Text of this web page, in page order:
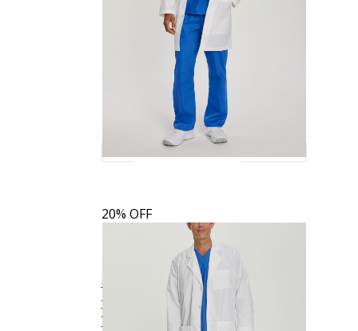
Landau Men's 5-Pocket Mid-Length Tablet
White Coat
3174 $41.99 $33.59
View
20% OFF